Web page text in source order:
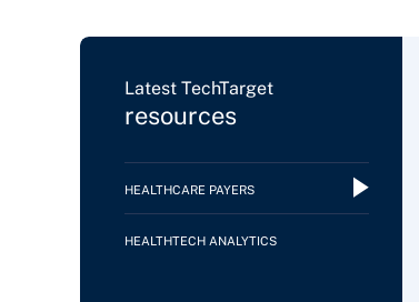
Latest TechTarget
resources
HEALTHCARE PAYERS
HEALTHTECH ANALYTICS